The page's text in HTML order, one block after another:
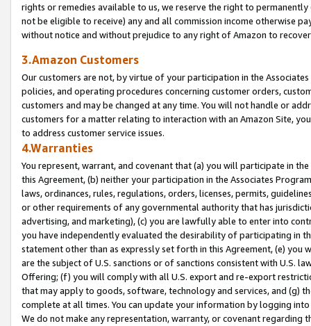
rights or remedies available to us, we reserve the right to
not be eligible to receive) any and all commission income otherwise
without notice and without prejudice to any right of Amazon to
3.Amazon Customers
Our customers are not, by virtue of your participation in the
policies, and operating procedures concerning customer orders,
customers and may be changed at any time. You will not handle or
customers for a matter relating to interaction with an Amazon Site,
to address customer service issues.
4.Warranties
You represent, warrant, and covenant that (a) you will participate in
this Agreement, (b) neither your participation in the Associates
laws, ordinances, rules, regulations, orders, licenses, permits,
or other requirements of any governmental authority that has
advertising, and marketing), (c) you are lawfully able to enter into
you have independently evaluated the desirability of participating in
statement other than as expressly set forth in this Agreement, (e)
are the subject of U.S. sanctions or of sanctions consistent with U.S.
Offering; (f) you will comply with all U.S. export and re-export
that may apply to goods, software, technology and services, and (g)
complete at all times. You can update your information by logging
We do not make any representation, warranty, or covenant regarding